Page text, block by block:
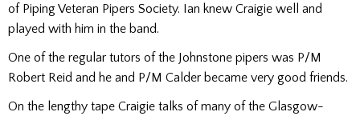
of Piping Veteran Pipers Society. Ian knew Craigie well and
played with him in the band.
One of the regular tutors of the Johnstone pipers was P/M
Robert Reid and he and P/M Calder became very good friends.
On the lengthy tape Craigie talks of many of the Glasgow-